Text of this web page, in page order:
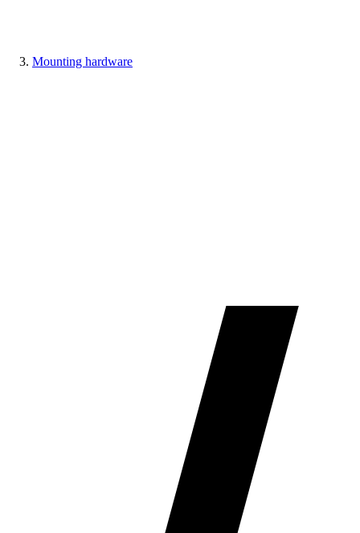
Mounting hardware